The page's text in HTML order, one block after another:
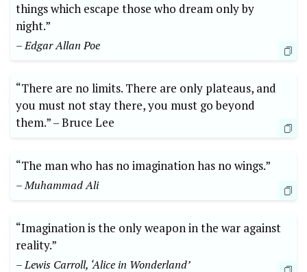
things which escape those who dream only by
night.”
– Edgar Allan Poe
“There are no‌ limits. ‌There are only plateaus,‌ and
you must not ⁢stay there, you must go beyond
them.” –⁤ Bruce Lee
“The man who has no imagination has‍ no wings.”
– Muhammad Ali
“Imagination is‍ the only weapon in the⁢ war against
reality.”
– Lewis Carroll, ‘Alice in Wonderland’